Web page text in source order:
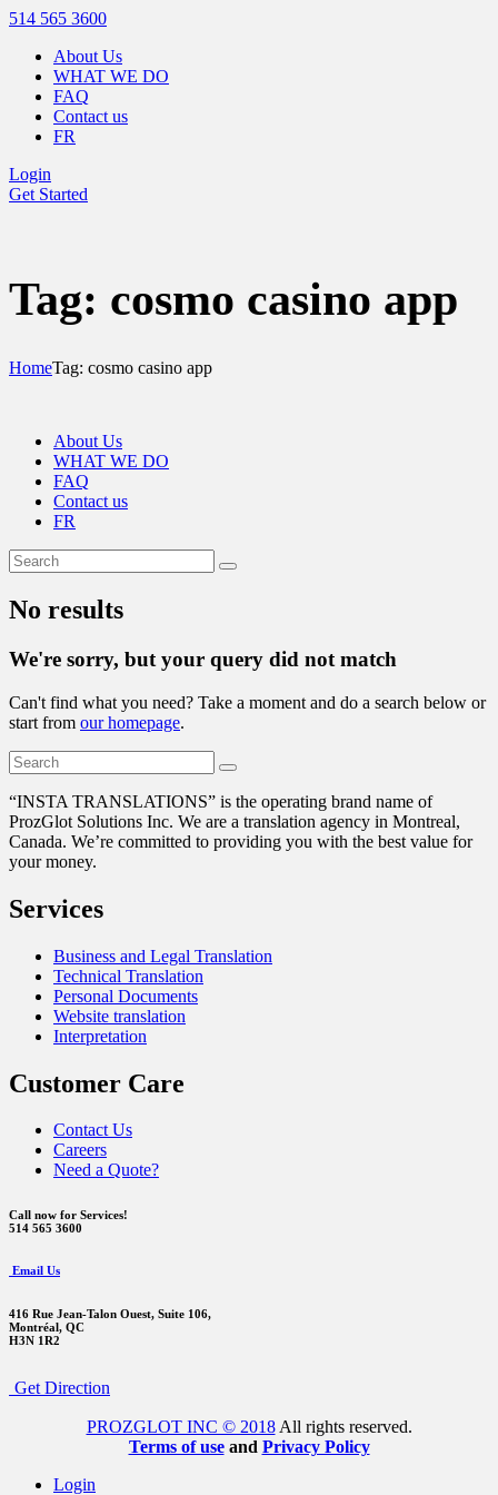
514 565 3600
About Us
WHAT WE DO
FAQ
Contact us
FR
Login
Get Started
Tag: cosmo casino app
HomeTag: cosmo casino app
About Us
WHAT WE DO
FAQ
Contact us
FR
No results
We're sorry, but your query did not match
Can't find what you need? Take a moment and do a search below or
start from our homepage.
“INSTA TRANSLATIONS” is the operating brand name of
ProzGlot Solutions Inc. We are a translation agency in Montreal,
Canada. We’re committed to providing you with the best value for
your money.
Services
Business and Legal Translation
Technical Translation
Personal Documents
Website translation
Interpretation
Customer Care
Contact Us
Careers
Need a Quote?
Call now for Services!
514 565 3600
Email Us
416 Rue Jean-Talon Ouest, Suite 106,
Montréal, QC
H3N 1R2
Get Direction
PROZGLOT INC © 2018All rights reserved.
Terms of use and Privacy Policy
Login